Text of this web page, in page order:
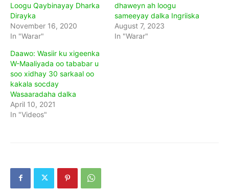
Loogu Qaybinayay Dharka
Dirayka
November 16, 2020
In "Warar"
dhaweyn ah loogu
sameeyay dalka Ingriiska
August 7, 2023
In "Warar"
Daawo: Wasiir ku xigeenka
W-Maaliyada oo tababar u
soo xidhay 30 sarkaal oo
kakala socday
Wasaaradaha dalka
April 10, 2021
In "Videos"